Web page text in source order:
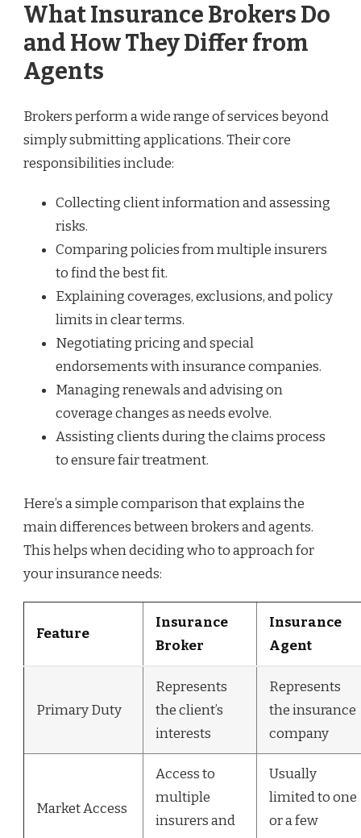
What Insurance Brokers Do
and How They Differ from
Agents
Brokers perform a wide range of services beyond
simply submitting applications. Their core
responsibilities include:
Collecting client information and assessing
risks.
Comparing policies from multiple insurers
to find the best fit.
Explaining coverages, exclusions, and policy
limits in clear terms.
Negotiating pricing and special
endorsements with insurance companies.
Managing renewals and advising on
coverage changes as needs evolve.
Assisting clients during the claims process
to ensure fair treatment.
Here’s a simple comparison that explains the
main differences between brokers and agents.
This helps when deciding who to approach for
your insurance needs:
Feature
Insurance
Broker
Insurance
Agent
Primary Duty
Represents
the client’s
interests
Represents
the insurance
company
Market Access
Access to
multiple
insurers and
Usually
limited to one
or a few